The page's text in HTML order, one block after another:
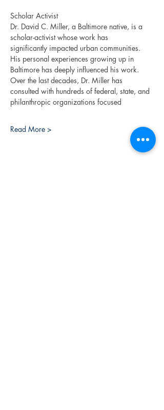
Scholar Activist
Dr. David C. Miller, a Baltimore native, is a
scholar-activist whose work has
significantly impacted urban communities.
His personal experiences growing up in
Baltimore has deeply influenced his work.
Over the last decades, Dr. Miller has
consulted with hundreds of federal, state, and
philanthropic organizations focused
Read More >